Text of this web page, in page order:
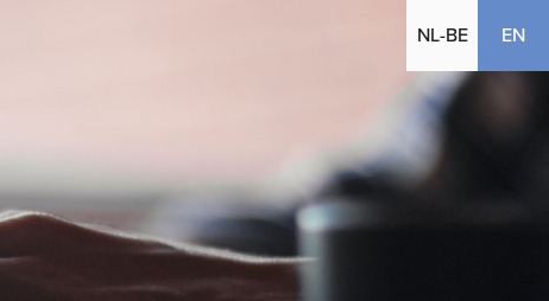
NL-BE EN